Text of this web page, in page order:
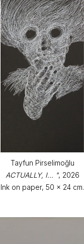
Tayfun Pirselimoğlu
ACTUALLY, I… ", 2026
Ink on paper, 50 x 24 cm.